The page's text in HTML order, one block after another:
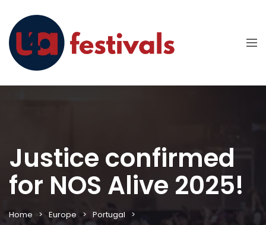
Justice confirmed
for NOS Alive 2025!
Home Europe
Portugal